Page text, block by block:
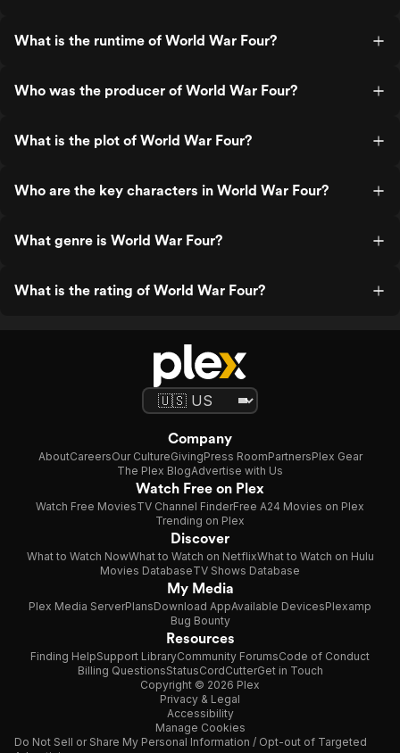
What is the runtime of World War Four?
Who was the producer of World War Four?
What is the plot of World War Four?
Who are the key characters in World War Four?
What genre is World War Four?
What is the rating of World War Four?
Company
AboutCareersOur CultureGivingPress RoomPartnersPlex Gear
The Plex BlogAdvertise with Us
Watch Free on Plex
Watch Free MoviesTV Channel FinderFree A24 Movies on Plex
Trending on Plex
Discover
What to Watch NowWhat to Watch on NetflixWhat to Watch on Hulu
Movies DatabaseTV Shows Database
My Media
Plex Media ServerPlansDownload AppAvailable DevicesPlexamp
Bug Bounty
Resources
Finding HelpSupport LibraryCommunity ForumsCode of Conduct
Billing QuestionsStatusCordCutterGet in Touch
Copyright © 2026 Plex
Privacy & Legal
Accessibility
Manage Cookies
Do Not Sell or Share My Personal Information / Opt-out of Targeted